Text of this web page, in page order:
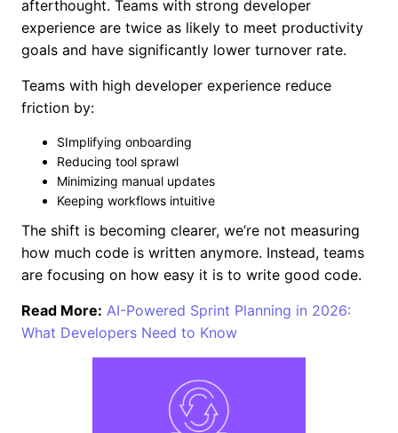
afterthought. Teams with strong developer
experience are twice as likely to meet productivity
goals and have significantly lower turnover rate.
Teams with high developer experience reduce
friction by:
SImplifying onboarding
Reducing tool sprawl
Minimizing manual updates
Keeping workflows intuitive
The shift is becoming clearer, we’re not measuring
how much code is written anymore. Instead, teams
are focusing on how easy it is to write good code.
Read More: AI-Powered Sprint Planning in 2026:
What Developers Need to Know